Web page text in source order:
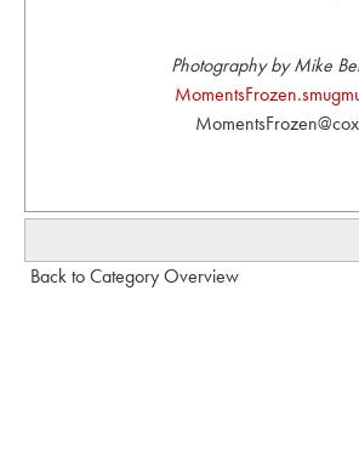
Photography by Mike
Back to Category Overview